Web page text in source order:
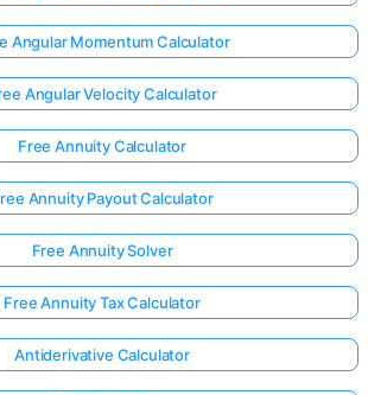
Angular Momentum Calculator
Angular Velocity Calculator
Free Annuity Calculator
Annuity Payout Calculator
Free Annuity Solver
Free Annuity Tax Calculator
Antiderivative Calculator